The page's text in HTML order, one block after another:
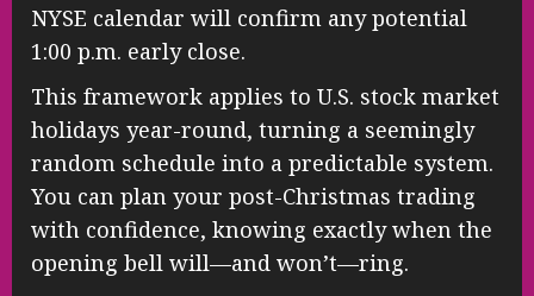
NYSE calendar will confirm any potential
1:00 p.m. early close.
This framework applies to U.S. stock market
holidays year-round, turning a seemingly
random schedule into a predictable system.
You can plan your post-Christmas trading
with confidence, knowing exactly when the
opening bell will—and won’t—ring.